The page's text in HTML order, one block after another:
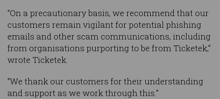
“On a precautionary basis, we recommend that our
customers remain vigilant for potential phishing
emails and other scam communications, including
from organisations purporting to be from Ticketek,”
wrote Ticketek.
“We thank our customers for their understanding
and support as we work through this.”